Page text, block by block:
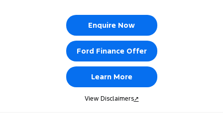
Enquire Now
Ford Finance Offer
Learn More
View Disclaimers↗